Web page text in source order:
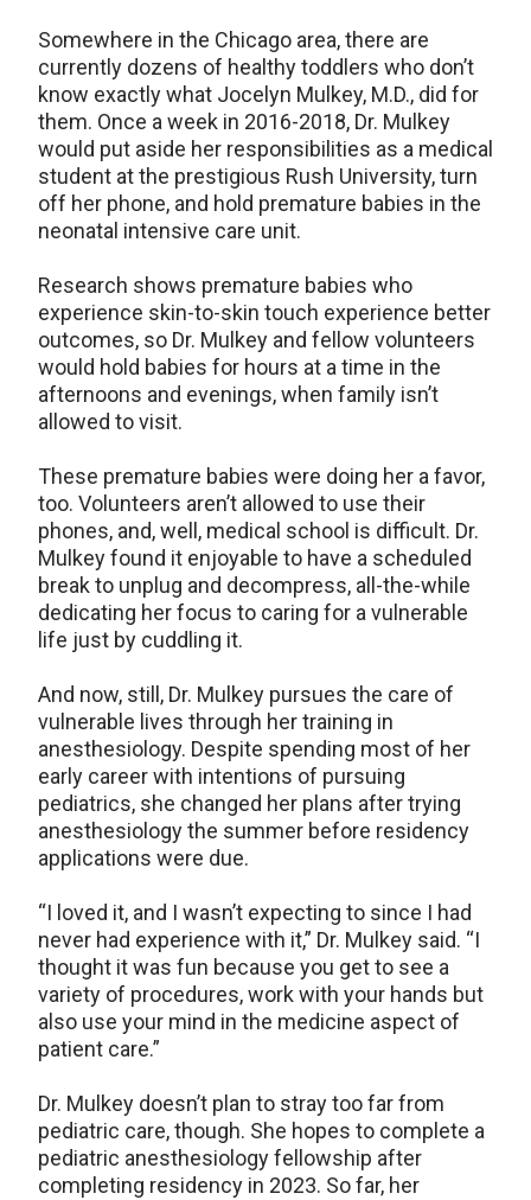
Somewhere in the Chicago area, there are
currently dozens of healthy toddlers who don’t
know exactly what Jocelyn Mulkey, M.D., did for
them. Once a week in 2016-2018, Dr. Mulkey
would put aside her responsibilities as a medical
student at the prestigious Rush University, turn
off her phone, and hold premature babies in the
neonatal intensive care unit.
Research shows premature babies who
experience skin-to-skin touch experience better
outcomes, so Dr. Mulkey and fellow volunteers
would hold babies for hours at a time in the
afternoons and evenings, when family isn’t
allowed to visit.
These premature babies were doing her a favor,
too. Volunteers aren’t allowed to use their
phones, and, well, medical school is difficult. Dr.
Mulkey found it enjoyable to have a scheduled
break to unplug and decompress, all-the-while
dedicating her focus to caring for a vulnerable
life just by cuddling it.
And now, still, Dr. Mulkey pursues the care of
vulnerable lives through her training in
anesthesiology. Despite spending most of her
early career with intentions of pursuing
pediatrics, she changed her plans after trying
anesthesiology the summer before residency
applications were due.
“I loved it, and I wasn’t expecting to since I had
never had experience with it,” Dr. Mulkey said. “I
thought it was fun because you get to see a
variety of procedures, work with your hands but
also use your mind in the medicine aspect of
patient care.”
Dr. Mulkey doesn’t plan to stray too far from
pediatric care, though. She hopes to complete a
pediatric anesthesiology fellowship after
completing residency in 2023. So far, her